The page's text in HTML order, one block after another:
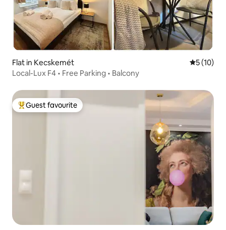
Flat in Kecskemét 5 out of 5
5 (10)
Local-Lux F4 • Free Parking • Balcony
Top guest favourite
Guest favourite